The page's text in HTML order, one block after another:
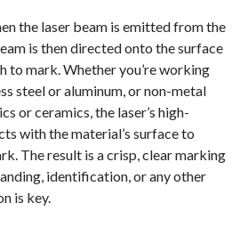
the laser beam is emitted from the
is then directed onto the surface
to mark. Whether you’re working
steel or aluminum, or non-metal
or ceramics, the laser’s high-
with the material’s surface to
The result is a crisp, clear marking
identification, or any other
is key.